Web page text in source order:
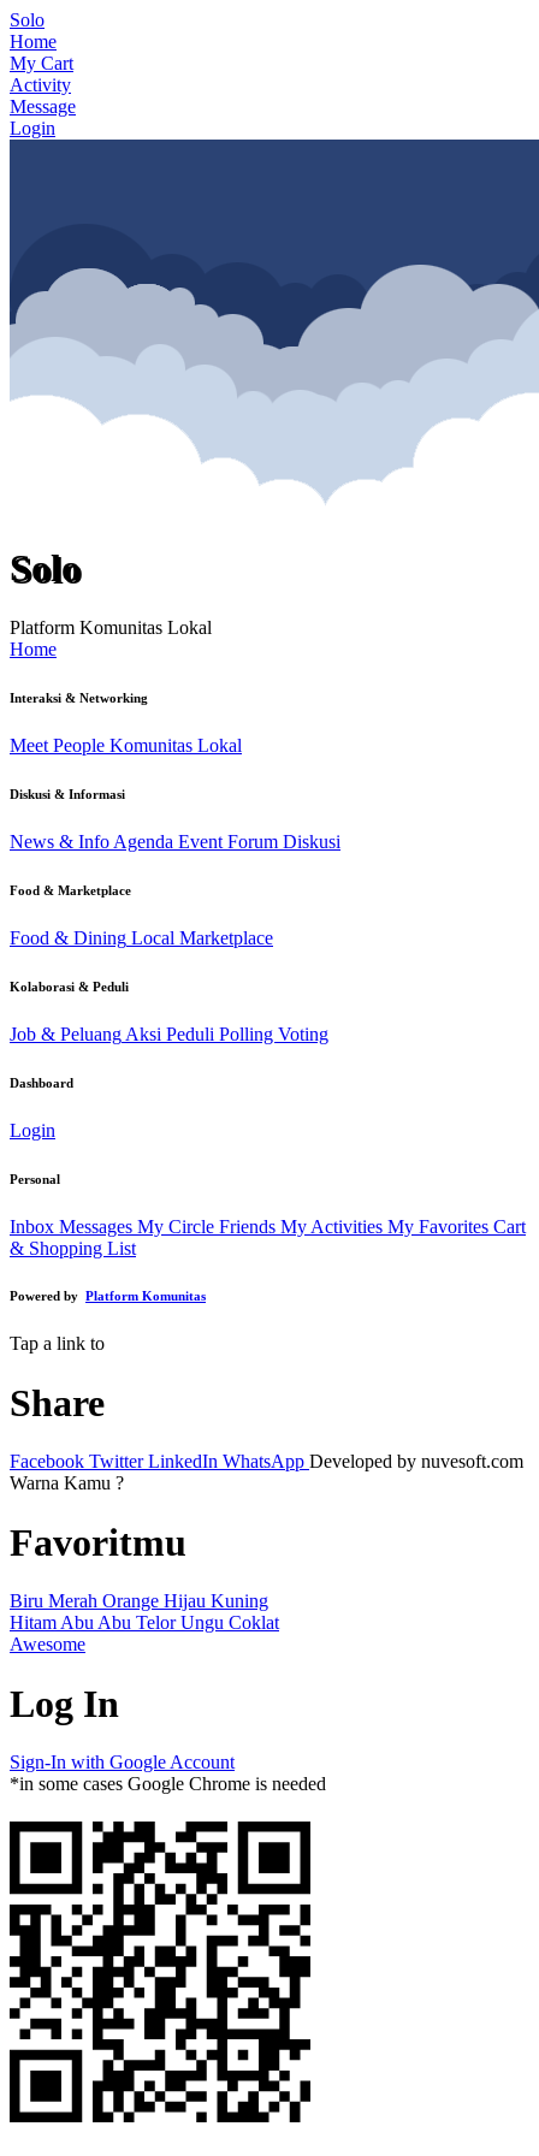
Solo
Home
My Cart
Activity
Message
Login
Solo
Platform Komunitas Lokal
Home
Interaksi & Networking
Meet People Komunitas Lokal
Diskusi & Informasi
News & Info Agenda Event Forum Diskusi
Food & Marketplace
Food & Dining Local Marketplace
Kolaborasi & Peduli
Job & Peluang Aksi Peduli Polling Voting
Dashboard
Login
Personal
Inbox Messages My Circle Friends My Activities My Favorites Cart
& Shopping List
Powered by Platform Komunitas
Tap a link to
Share
Facebook Twitter LinkedIn WhatsApp Developed by nuvesoft.com
Warna Kamu ?
Favoritmu
Biru Merah Orange Hijau Kuning
Hitam Abu Abu Telor Ungu Coklat
Awesome
Log In
Sign-In with Google Account
*in some cases Google Chrome is needed